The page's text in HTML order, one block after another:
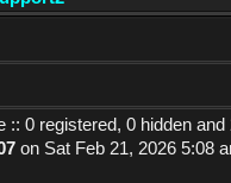
:: 0 registered, 0 hidden
on Sat Feb 21, 2026 5:08